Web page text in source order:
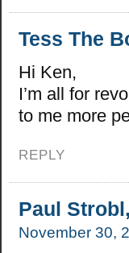
Tess The
Hi Ken,
I’m all for
to me more
REPLY
Paul
November 30,